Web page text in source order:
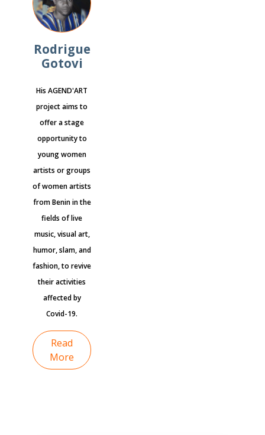
Rodrigue
Gotovi
His AGEND'ART
project aims to
offer a stage
opportunity to
young women
artists or groups
of women artists
from Benin in the
fields of live
music, visual art,
humor, slam, and
fashion, to revive
their activities
affected by
Covid-19.
Read
More